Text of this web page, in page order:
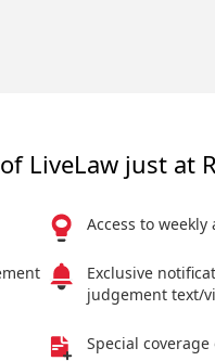
LiveLaw just at
Access to
Exclusive
judgement text/
Special